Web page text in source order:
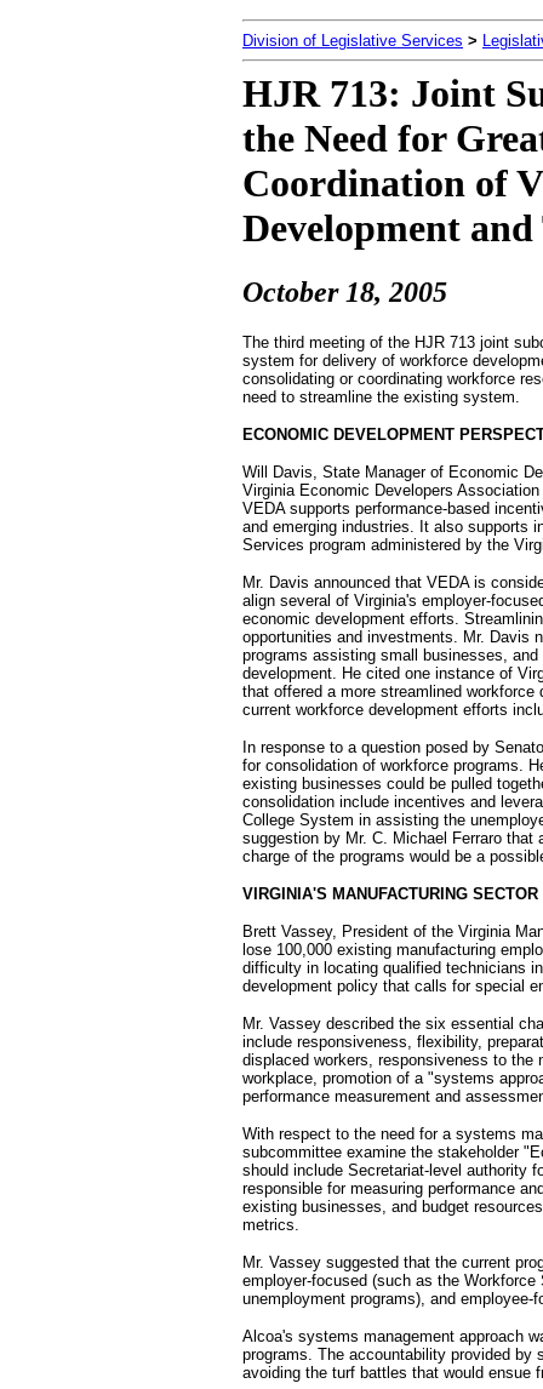
Division of Legislative Services >
HJR 713: Joint
the Need for
Coordination of
Development
October 18, 2005
The third meeting of the HJR 713 joint
system for delivery of workforce
consolidating or coordinating workforce
need to streamline the existing system.
ECONOMIC DEVELOPMENT
Will Davis, State Manager of Economic
Virginia Economic Developers
VEDA supports performance-based
and emerging industries. It also supports
Services program administered by the
Mr. Davis announced that VEDA is
align several of Virginia's employer-
economic development efforts.
opportunities and investments. Mr. Davis
programs assisting small businesses,
development. He cited one instance of
that offered a more streamlined
current workforce development efforts
In response to a question posed by
for consolidation of workforce programs.
existing businesses could be pulled
consolidation include incentives and
College System in assisting the
suggestion by Mr. C. Michael Ferraro
charge of the programs would be a
VIRGINIA'S MANUFACTURING SECTOR
Brett Vassey, President of the Virginia
lose 100,000 existing manufacturing
difficulty in locating qualified technicians
development policy that calls for special
Mr. Vassey described the six essential
include responsiveness, flexibility,
displaced workers, responsiveness to the
workplace, promotion of a "systems
performance measurement and
With respect to the need for a systems
subcommittee examine the stakeholder
should include Secretariat-level authority
responsible for measuring performance
existing businesses, and budget
metrics.
Mr. Vassey suggested that the current
employer-focused (such as the
unemployment programs), and
Alcoa's systems management approach
programs. The accountability provided by
avoiding the turf battles that would ensue